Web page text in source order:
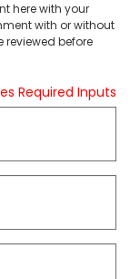
here with your
with or without
before
Required Inputs